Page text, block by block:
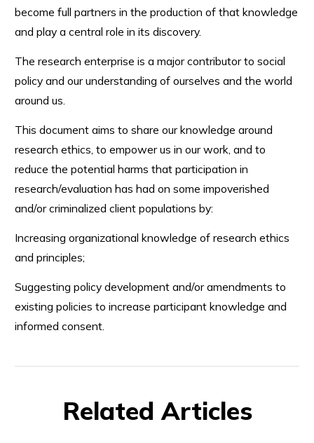
become full partners in the production of that knowledge
and play a central role in its discovery.
The research enterprise is a major contributor to social
policy and our understanding of ourselves and the world
around us.
This document aims to share our knowledge around
research ethics, to empower us in our work, and to
reduce the potential harms that participation in
research/evaluation has had on some impoverished
and/or criminalized client populations by:
Increasing organizational knowledge of research ethics
and principles;
Suggesting policy development and/or amendments to
existing policies to increase participant knowledge and
informed consent.
Related Articles